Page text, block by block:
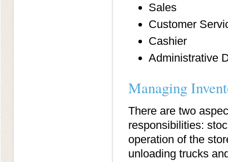
Sales
Customer
Cashier
Administrative
Managing
There are two
responsibilities:
operation of the
unloading trucks